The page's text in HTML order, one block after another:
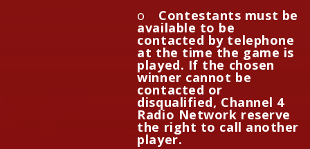
o Contestants must be
available to be
contacted by telephone
at the time the game is
played. If the chosen
winner cannot be
contacted or
disqualified, Channel 4
Radio Network reserve
the right to call another
player.